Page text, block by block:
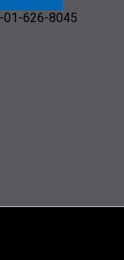
01-626-8045